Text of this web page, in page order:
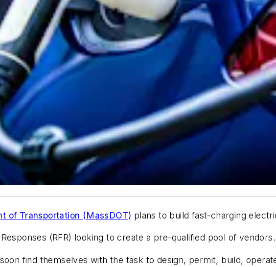
of Transportation (MassDOT) plans to build fast-charging
(RFR) looking to create a pre-qualified pool of vendors.
find themselves with the task to design, permit, build,